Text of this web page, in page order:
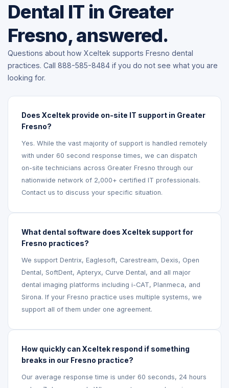
Dental IT in Greater
Fresno, answered.
Questions about how Xceltek supports Fresno dental
practices. Call 888-585-8484 if you do not see what you are
looking for.
Does Xceltek provide on-site IT support in Greater
Fresno?
Yes. While the vast majority of support is handled remotely
with under 60 second response times, we can dispatch
on-site technicians across Greater Fresno through our
nationwide network of 2,000+ certified IT professionals.
Contact us to discuss your specific situation.
What dental software does Xceltek support for
Fresno practices?
We support Dentrix, Eaglesoft, Carestream, Dexis, Open
Dental, SoftDent, Apteryx, Curve Dental, and all major
dental imaging platforms including i-CAT, Planmeca, and
Sirona. If your Fresno practice uses multiple systems, we
support all of them under one agreement.
How quickly can Xceltek respond if something
breaks in our Fresno practice?
Our average response time is under 60 seconds, 24 hours